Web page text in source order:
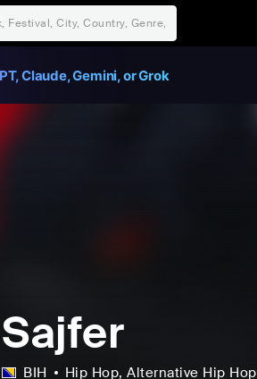
Claude, Gemini, or Grok
Sajfer
BIH Hip Hop, Alternative Hip Hop